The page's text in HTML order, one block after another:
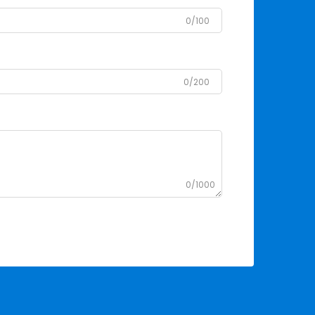
0/100
0/200
0/1000